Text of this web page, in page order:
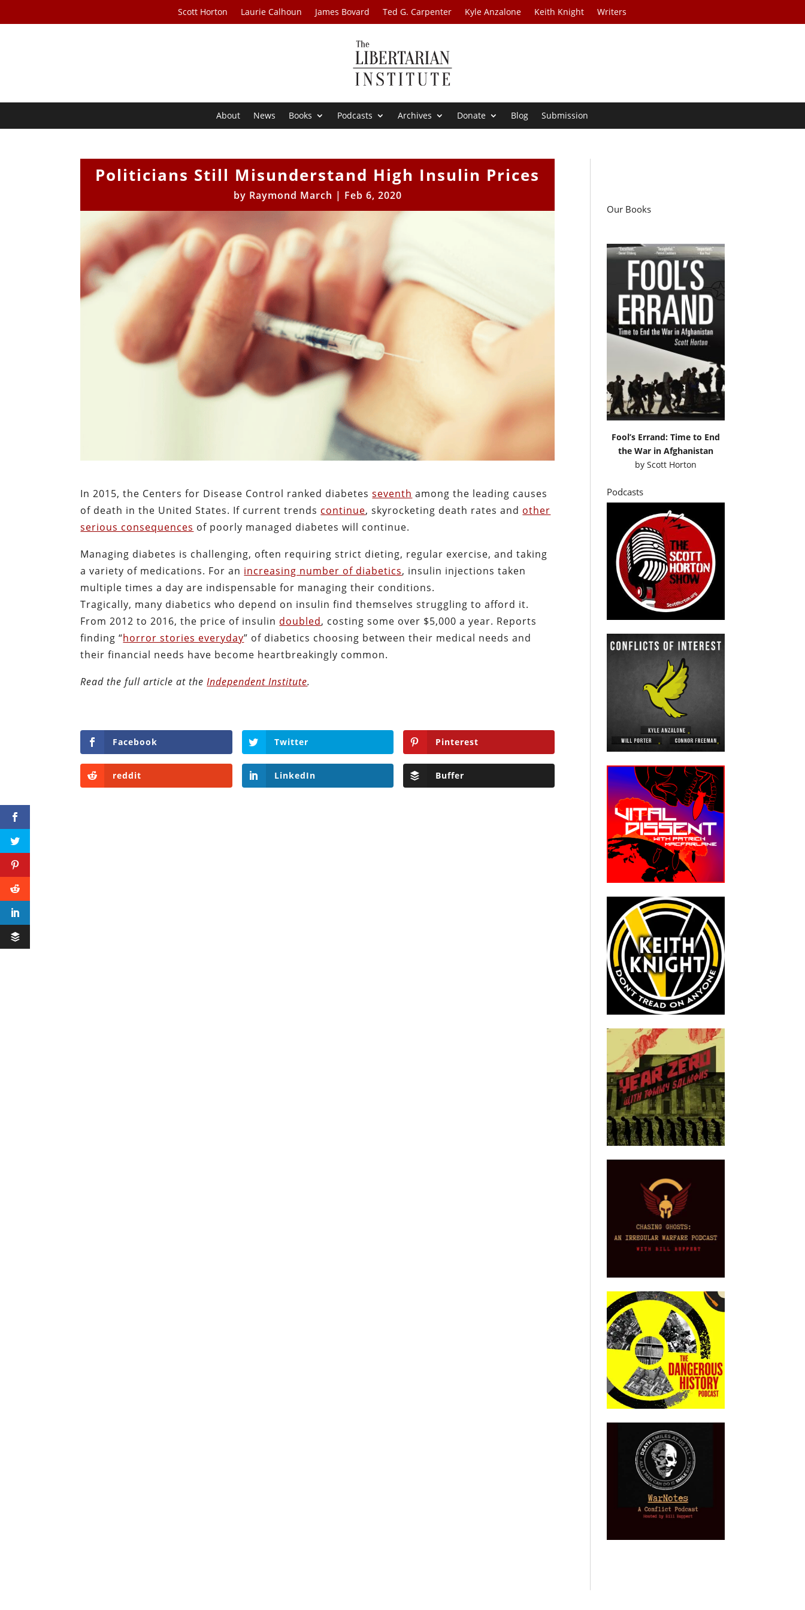
Scott Horton Laurie Calhoun James Bovard Ted G. Carpenter Kyle Anzalone Keith Knight Writers
About News Books Podcasts Archives Donate Blog Submission
Politicians Still Misunderstand High Insulin Prices
by Raymond March | Feb 6, 2020
In 2015, the Centers for Disease Control ranked diabetesseventh among the leading causes
of death in the United States. If current trends continue, skyrocketing death rates and other
serious consequences of poorly managed diabetes will continue.
Managing diabetes is challenging, often requiring strict dieting, regular exercise, and taking
a variety of medications. For an increasing number of diabetics, insulin injections taken
multiple times a day are indispensable for managing their conditions.
Tragically, many diabetics who depend on insulin find themselves struggling to afford it.
From 2012 to 2016, the price of insulin doubled, costing some over $5,000 a year. Reports
finding “horror stories everyday” of diabetics choosing between their medical needs and
their financial needs have become heartbreakingly common.
Read the full article at theIndependent Institute.
Facebook Twitter Pinterest
reddit LinkedIn Buffer
Our Books
Fool’s Errand: Time to End
the War in Afghanistan
by Scott Horton
Podcasts